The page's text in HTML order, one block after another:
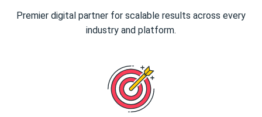
Premier digital partner for scalable results across every
industry and platform.